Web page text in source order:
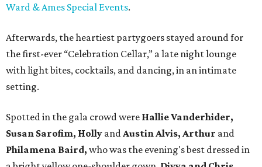
Ward & Ames Special Events.
Afterwards, the heartiest partygoers stayed around for
the first-ever “Celebration Cellar,” a late night lounge
with light bites, cocktails, and dancing, in an intimate
setting.
Spotted in the gala crowd were Hallie Vanderhider,
Susan Sarofim, Holly andAustin Alvis, Arthur and
Philamena Baird, who was the evening's best dressed in